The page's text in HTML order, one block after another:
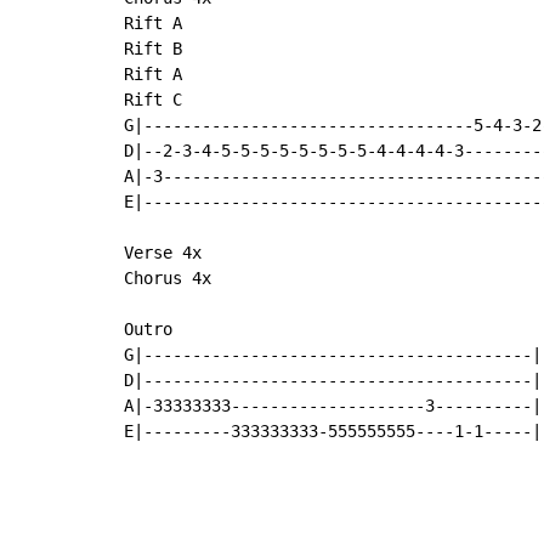
Rift A
Rift B
Rift A
Rift C
G|----------------------------------5-4-3-
D|--2-3-4-5-5-5-5-5-5-5-5-4-4-4-4-
A|-
Verse 4x
Chorus 4x
Outro
G|----------------------------------------|
D|----------------------------------------|
A|-33333333--------------------3----------|
E|---------333333333-555555555----1-1-----|